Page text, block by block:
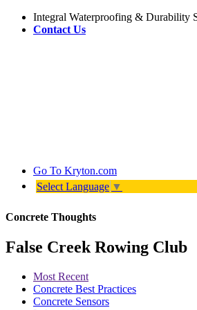
Integral Waterproofing & Durability
Contact Us
Go To Kryton.com
Select Language ▼
Concrete Thoughts
False Creek Rowing Club
Most Recent
Concrete Best Practices
Concrete Sensors